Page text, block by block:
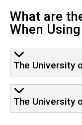
What are
When
The University
The University